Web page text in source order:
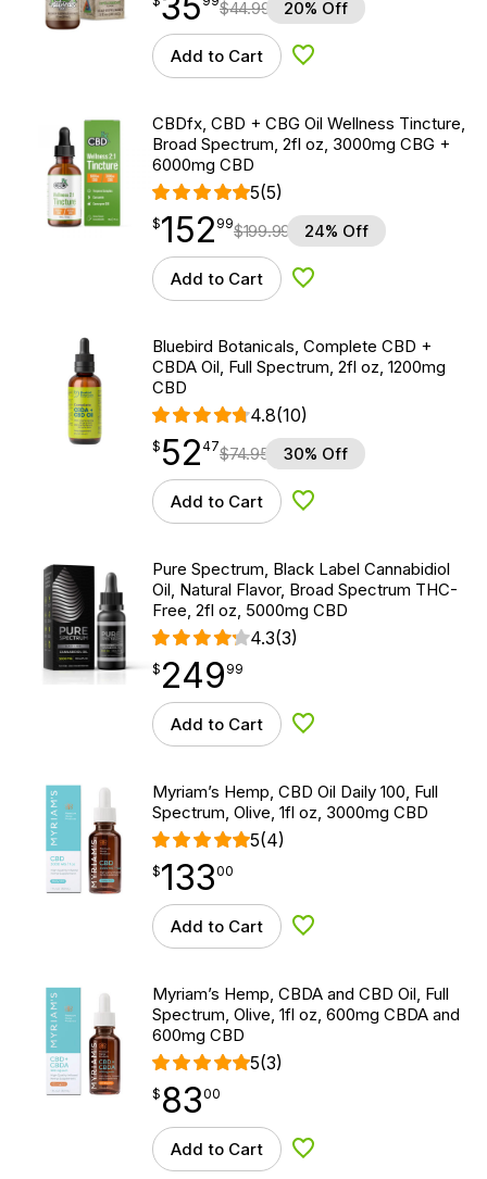
$44.99 20% Off
Add to Cart Add to Wishlist
CBDfx, CBD + CBG Oil Wellness Tincture,
Broad Spectrum, 2fl oz, 3000mg CBG +
6000mg CBD
5(5)
$152.99
$152
point 99$199.99 24% Off
Add to Cart Add to Wishlist
Bluebird Botanicals, Complete CBD +
CBDA Oil, Full Spectrum, 2fl oz, 1200mg
CBD
4.8(10)
$52.47
$ 52
point 47$74.95 30% Off
Add to Cart Add to Wishlist
Pure Spectrum, Black Label Cannabidiol
Oil, Natural Flavor, Broad Spectrum THC-
Free, 2fl oz, 5000mg CBD
4.3(3)
$249.99
$ 249
point 99
Add to Cart Add to Wishlist
Myriam’s Hemp, CBD Oil Daily 100, Full
Spectrum, Olive, 1fl oz, 3000mg CBD
5(4)
$133.00
$133
point 00
Add to Cart Add to Wishlist
Myriam’s Hemp, CBDA and CBD Oil, Full
Spectrum, Olive, 1fl oz, 600mg CBDA and
600mg CBD
5(3)
$ 83.00
$ 83
point 00
Add to Cart Add to Wishlist